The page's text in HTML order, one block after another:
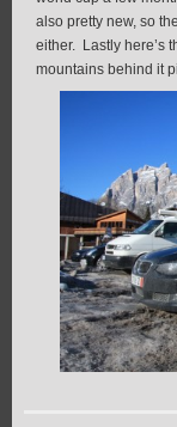
also pretty new, so
either. Lastly here’s
mountains behind it